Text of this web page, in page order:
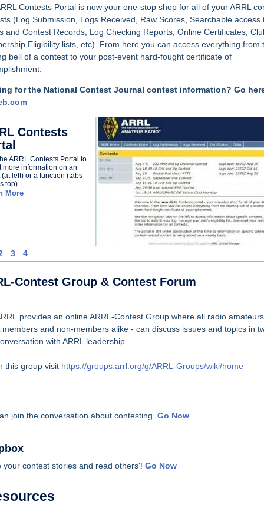
Contests Portal is now your one-stop shop for all of your ARRL
(Log Submission, Logs Received, Raw Scores, Searchable access
and Contest Records, Log Checking Reports, Online Certificates,
Eligibility lists, etc). From here you can access everything from
bell of a contest to your post-event hard-fought certificate of
for the National Contest Journal contest information? Go
Contests
ARRL Contests Portal to
more information on an
(at left) or a function (tabs
top)...
More
3 4
Contest Group & Contest Forum
provides an online ARRL-Contest Group where all radio
members and non-members alike - can discuss issues and topics in
with ARRL leadership.
this group visit https://groups.arrl.org/g/ARRL-Groups/wiki/home
join the conversation about contesting. Go Now
your contest stories and read others'! Go Now